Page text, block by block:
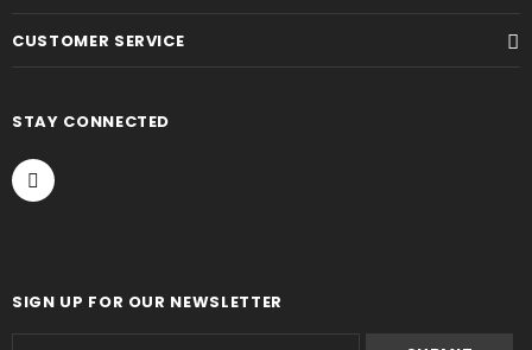
CUSTOMER SERVICE
STAY CONNECTED
SIGN UP FOR OUR NEWSLETTER